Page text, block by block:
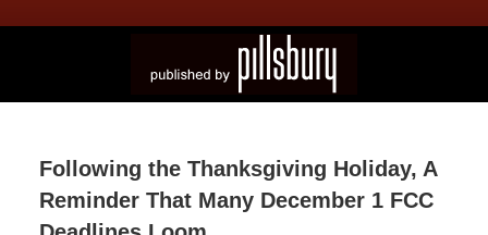
Following the Thanksgiving Holiday, A
Reminder That Many December 1 FCC